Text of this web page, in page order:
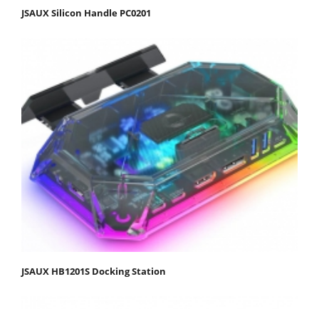
JSAUX Silicon Handle PC0201
JSAUX HB1201S Docking Station